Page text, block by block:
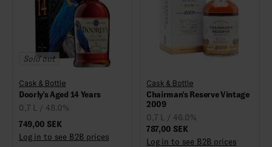
Sold out
Cask & Bottle
Doorly's Aged 14 Years
0,7 L / 48.0%
749,00 SEK
Log in to see B2B prices
Cask & Bottle
Chairman's Reserve Vintage
2009
0,7 L / 46.0%
787,00 SEK
Log in to see B2B prices